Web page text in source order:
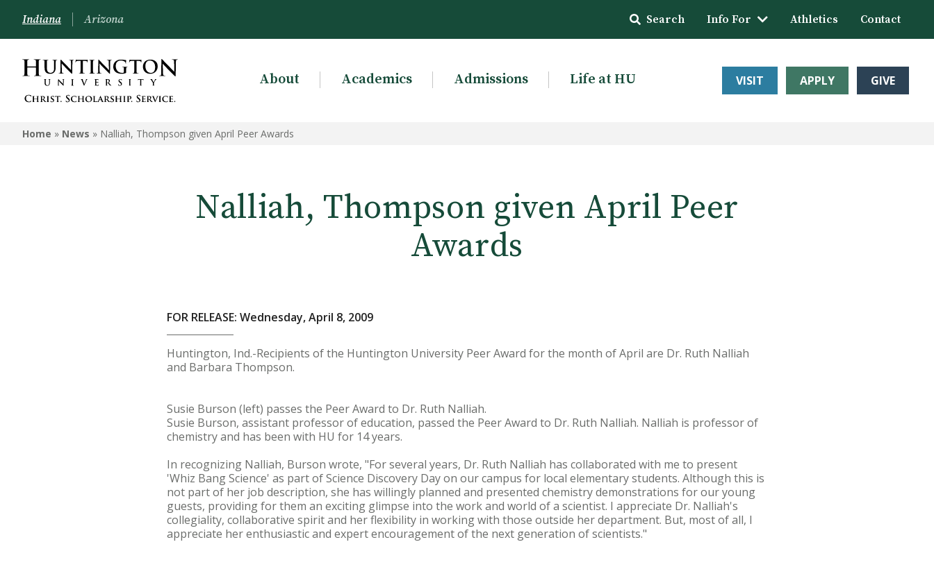
Indiana Arizona Search Info For Athletics Contact
About Academics Admissions Life at HU VISIT APPLY GIVE
Home » News » Nalliah, Thompson given April Peer Awards
Nalliah, Thompson given April Peer
Awards
FOR RELEASE: Wednesday, April 8, 2009
Huntington, Ind.-Recipients of the Huntington University Peer Award for the month of April are Dr. Ruth Nalliah
and Barbara Thompson.
Susie Burson (left) passes the Peer Award to Dr. Ruth Nalliah.
Susie Burson, assistant professor of education, passed the Peer Award to Dr. Ruth Nalliah. Nalliah is professor of
chemistry and has been with HU for 14 years.
In recognizing Nalliah, Burson wrote, "For several years, Dr. Ruth Nalliah has collaborated with me to present
'Whiz Bang Science' as part of Science Discovery Day on our campus for local elementary students. Although this is
not part of her job description, she has willingly planned and presented chemistry demonstrations for our young
guests, providing for them an exciting glimpse into the work and world of a scientist. I appreciate Dr. Nalliah's
collegiality, collaborative spirit and her flexibility in working with those outside her department. But, most of all, I
appreciate her enthusiastic and expert encouragement of the next generation of scientists."